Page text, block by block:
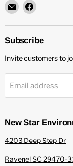
Email
New
Star
Environmental
Find
on
Facebook
Subscribe
Invite customers to
Email address
New Star
4203 Deep Step Dr
Ravenel SC 29470-